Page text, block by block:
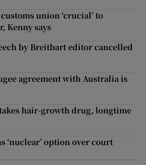
union ‘crucial’ to
Kenny says
by Breitbart editor cancelled
agreement with Australia is
hair-growth drug, longtime
‘nuclear’ option over court